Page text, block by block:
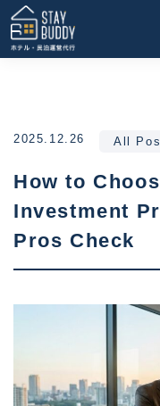
2025.12.26 All
How to
Investment
Pros Check